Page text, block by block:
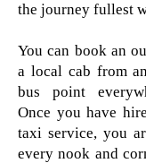
the journey fullest
You can book an
a local cab from
bus point
Once you have
taxi service, you
every nook and